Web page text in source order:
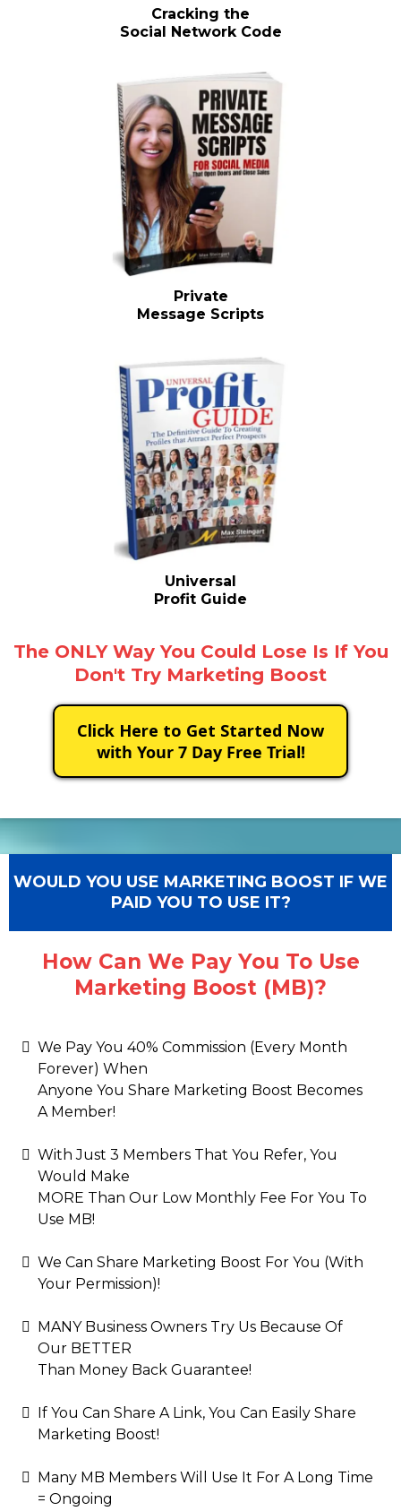
Cracking the
Social Network Code
Private
Message Scripts
Universal
Profit Guide
The ONLY Way You Could Lose Is If You
Don't Try Marketing Boost
Click Here to Get Started Now
with Your 7 Day Free Trial!
WOULD YOU USE MARKETING BOOST IF WE
PAID YOU TO USE IT?
How Can We Pay You To Use
Marketing Boost (MB)?
We Pay You 40% Commission (Every Month
Forever) When
Anyone You Share Marketing Boost Becomes
A Member!
With Just 3 Members That You Refer, You
Would Make
MORE Than Our Low Monthly Fee For You To
Use MB!
We Can Share Marketing Boost For You (With
Your Permission)!
MANY Business Owners Try Us Because Of
Our BETTER
Than Money Back Guarantee!
If You Can Share A Link, You Can Easily Share
Marketing Boost!
Many MB Members Will Use It For A Long Time
= Ongoing